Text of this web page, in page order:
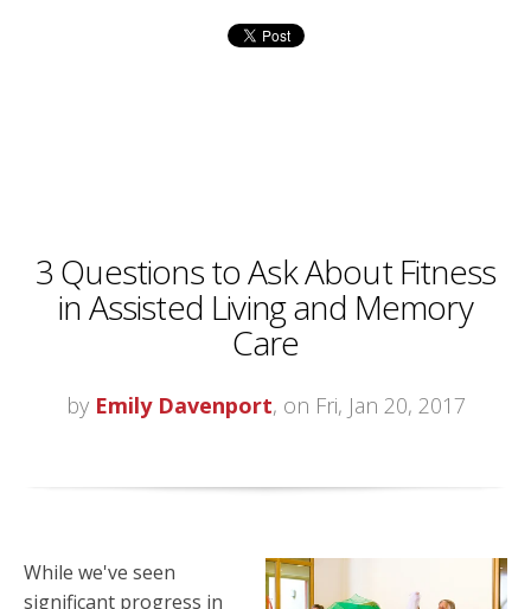
3 Questions to Ask About Fitness
in Assisted Living and Memory
Care
by Emily Davenport, on Fri, Jan 20, 2017
While we've seen
significant progress in